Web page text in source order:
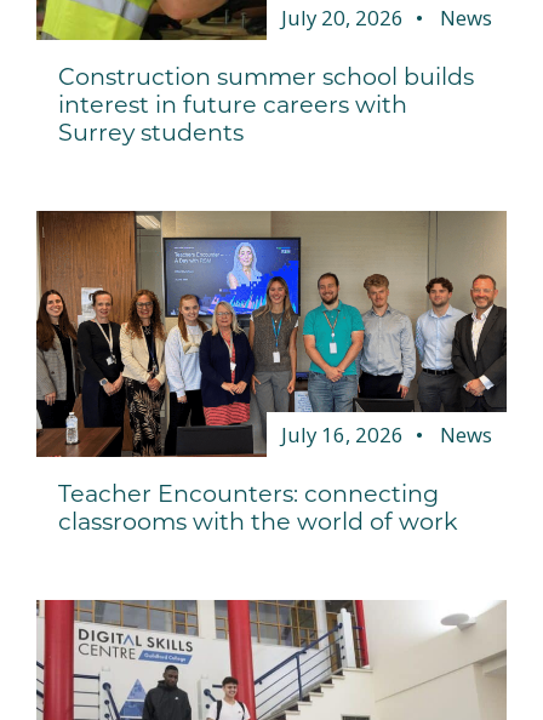
July 20, 2026 News
Construction summer school builds
interest in future careers with
Surrey students
July 16, 2026 News
Teacher Encounters: connecting
classrooms with the world of work